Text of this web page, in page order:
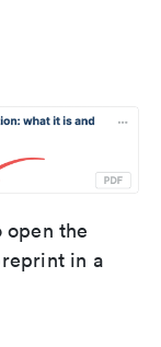
the
in a